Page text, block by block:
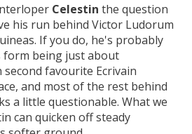
Celestin the question
his run behind Victor Ludorum
If you do, he's probably
being just about
favourite Ecrivain
and most of the rest behind
a little questionable. What we
can quicken off steady